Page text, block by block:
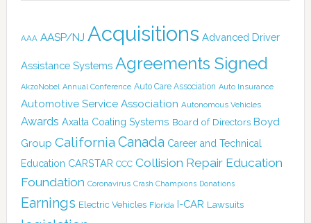
AAA AASP/NJ Acquisitions Advanced Driver
Assistance Systems Agreements Signed
AkzoNobel Annual Conference Auto Care Association Auto Insurance
Automotive Service Association Autonomous Vehicles
Awards Axalta Coating Systems Board of Directors Boyd
Group California Canada Career and Technical
Education CARSTAR CCC Collision Repair Education
Foundation Coronavirus Crash Champions Donations
Earnings Electric Vehicles Florida I-CAR Lawsuits